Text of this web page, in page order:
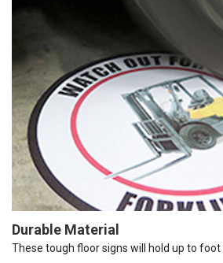
Durable Material
These tough floor signs will hold up to